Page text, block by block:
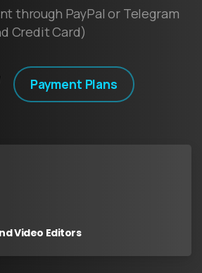
through PayPal or Telegram
Credit Card)
Payment Plans
Video Editors